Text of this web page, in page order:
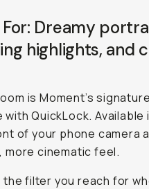
For: Dreamy
highlights, and
is Moment’s
with QuickLock. Available
of your phone camera
more cinematic feel.
the filter you reach for